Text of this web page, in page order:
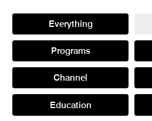
Everything
Programs
Channel
Education